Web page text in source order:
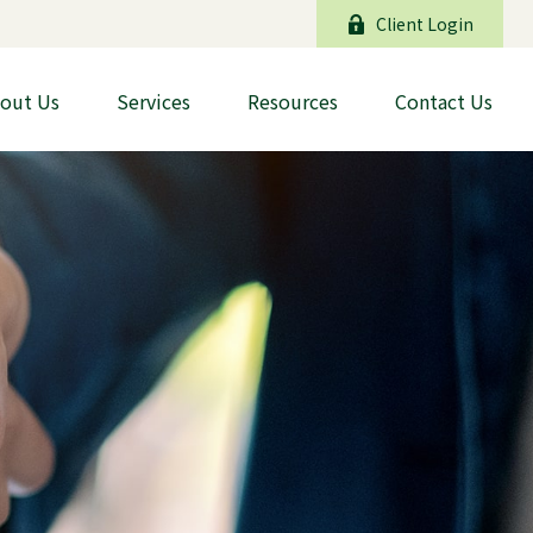
Client Login
Us Services Resources Contact Us